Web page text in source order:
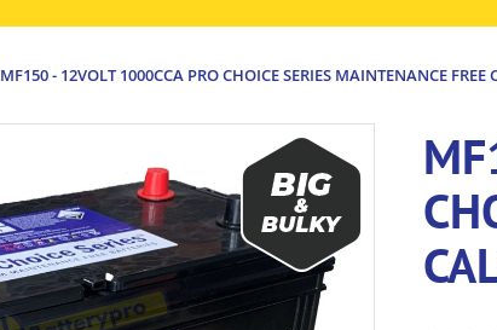
MF150 - 12VOLT 1000CCA PRO CHOICE SERIES MAINTENANCE FREE